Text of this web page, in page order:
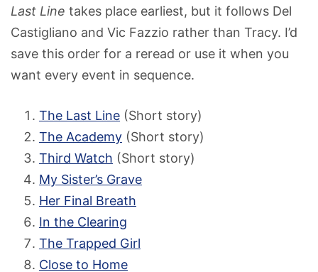
Last Line takes place earliest, but it follows Del
Castigliano and Vic Fazzio rather than Tracy. I’d
save this order for a reread or use it when you
want every event in sequence.
The Last Line (Short story)
The Academy (Short story)
Third Watch (Short story)
My Sister’s Grave
Her Final Breath
In the Clearing
The Trapped Girl
Close to Home